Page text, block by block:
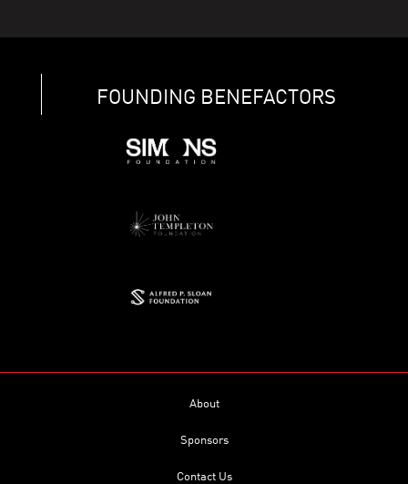
FOUNDING BENEFACTORS
About
Sponsors
Contact Us